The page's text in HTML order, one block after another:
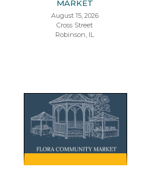
MARKET
August 15, 2026
Cross Street
Robinson, IL